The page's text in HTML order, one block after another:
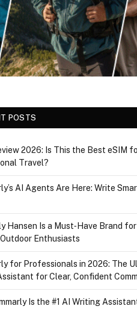
POSTS
2026: Is This the Best eSIM
Travel?
AI Agents Are Here: Write
Hansen Is a Must‑Have Brand
Enthusiasts
for Professionals in 2026: The
for Clear, Confident
Is the #1 AI Writing